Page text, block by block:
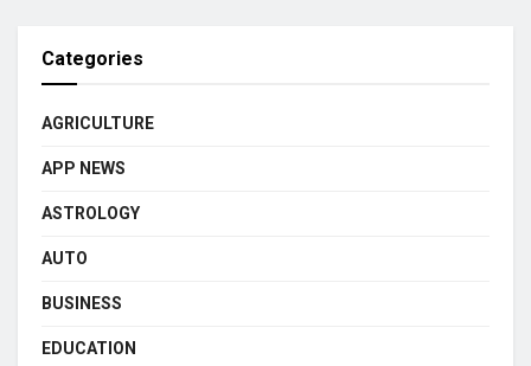
Categories
AGRICULTURE
APP NEWS
ASTROLOGY
AUTO
BUSINESS
EDUCATION